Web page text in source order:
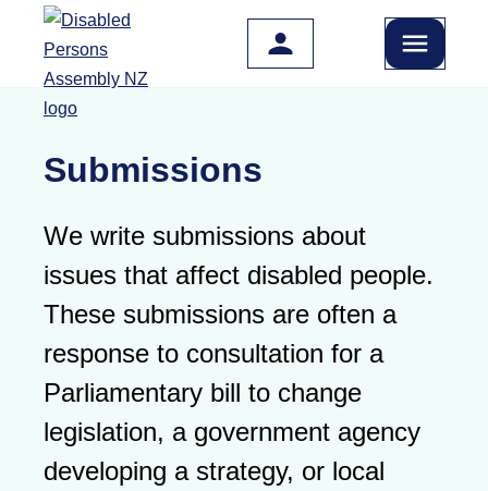
Skip to main content
Submissions
We write submissions about
issues that affect disabled people.
These submissions are often a
response to consultation for a
Parliamentary bill to change
legislation, a government agency
developing a strategy, or local